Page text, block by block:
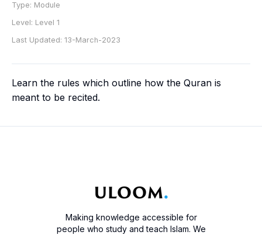
Type: Module
Level: Level 1
Last Updated: 13-March-2023
Learn the rules which outline how the Quran is
meant to be recited.
Making knowledge accessible for
people who study and teach Islam. We